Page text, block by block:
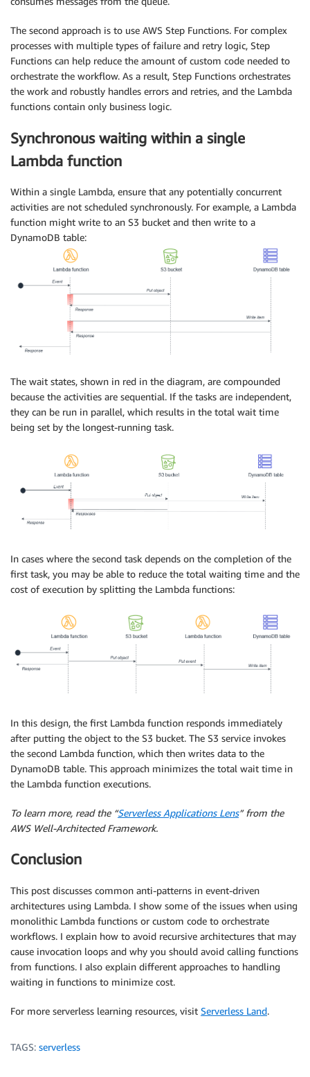
The second approach is to use AWS Step Functions. For complex
processes with multiple types of failure and retry logic, Step
Functions can help reduce the amount of custom code needed to
orchestrate the workflow. As a result, Step Functions orchestrates
the work and robustly handles errors and retries, and the Lambda
functions contain only business logic.
Synchronous waiting within a single
Lambda function
Within a single Lambda, ensure that any potentially concurrent
activities are not scheduled synchronously. For example, a Lambda
function might write to an S3 bucket and then write to a
DynamoDB table:
The wait states, shown in red in the diagram, are compounded
because the activities are sequential. If the tasks are independent,
they can be run in parallel, which results in the total wait time
being set by the longest-running task.
In cases where the second task depends on the completion of the
first task, you may be able to reduce the total waiting time and the
cost of execution by splitting the Lambda functions:
In this design, the first Lambda function responds immediately
after putting the object to the S3 bucket. The S3 service invokes
the second Lambda function, which then writes data to the
DynamoDB table. This approach minimizes the total wait time in
the Lambda function executions.
To learn more, read the “Serverless Applications Lens” from the
AWS Well-Architected Framework.
Conclusion
This post discusses common anti-patterns in event-driven
architectures using Lambda. I show some of the issues when using
monolithic Lambda functions or custom code to orchestrate
workflows. I explain how to avoid recursive architectures that may
cause invocation loops and why you should avoid calling functions
from functions. I also explain different approaches to handling
waiting in functions to minimize cost.
For more serverless learning resources, visit Serverless Land.
TAGS: serverless